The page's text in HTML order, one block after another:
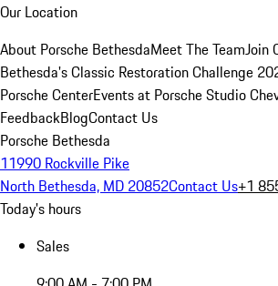
Our Location
About Porsche BethesdaMeet The TeamJoin
Bethesda's Classic Restoration Challenge
Porsche CenterEvents at Porsche Studio
FeedbackBlogContact Us
Porsche Bethesda
11990 Rockville Pike
North Bethesda, MD 20852Contact Us+1
Today's hours
Sales